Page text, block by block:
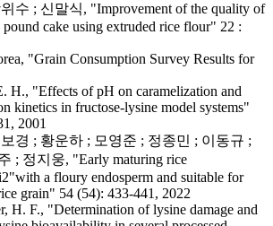
수 ; 신말식, "Improvement of the quality of
pound cake using extruded rice flour" 22 :
"Grain Consumption Survey Results for
H., "Effects of pH on caramelization and
kinetics in fructose-lysine model systems"
2001
경 ; 황운하 ; 모영준 ; 정종민 ; 이동규 ;
; 정지웅, "Early maturing rice
a floury endosperm and suitable for
grain" 54 (54): 433-441, 2022
H. F., "Determination of lysine damage and